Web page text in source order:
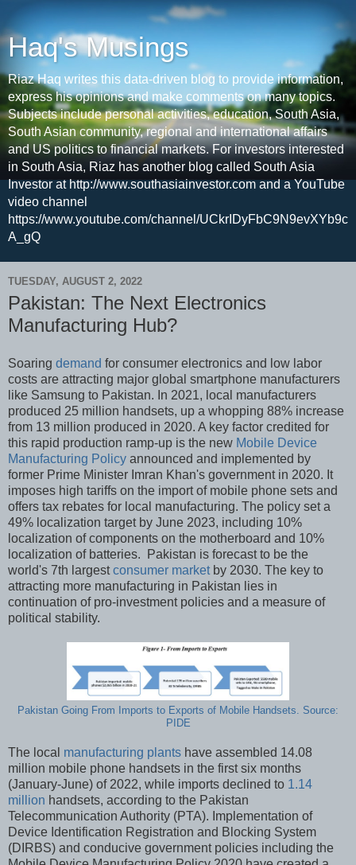
Haq's Musings
Riaz Haq writes this data-driven blog to provide information,
express his opinions and make comments on many topics.
Subjects include personal activities, education, South Asia,
South Asian community, regional and international affairs
and US politics to financial markets. For investors interested
in South Asia, Riaz has another blog called South Asia
Investor at http://www.southasiainvestor.com and a YouTube
video channel
https://www.youtube.com/channel/UCkrIDyFbC9N9evXYb9c
A_gQ
TUESDAY, AUGUST 2, 2022
Pakistan: The Next Electronics
Manufacturing Hub?
Soaring demand for consumer electronics and low labor
costs are attracting major global smartphone manufacturers
like Samsung to Pakistan. In 2021, local manufacturers
produced 25 million handsets, up a whopping 88% increase
from 13 million produced in 2020. A key factor credited for
this rapid production ramp-up is the new Mobile Device
Manufacturing Policy announced and implemented by
former Prime Minister Imran Khan's government in 2020. It
imposes high tariffs on the import of mobile phone sets and
offers tax rebates for local manufacturing. The policy set a
49% localization target by June 2023, including 10%
localization of components on the motherboard and 10%
localization of batteries. Pakistan is forecast to be the
world's 7th largestconsumer marketby 2030. The key to
attracting more manufacturing in Pakistan lies in
continuation of pro-investment policies and a measure of
political stability.
Pakistan Going From Imports to Exports of Mobile Handsets. Source:
PIDE
The local manufacturing plants have assembled 14.08
million mobile phone handsets in the first six months
(January-June) of 2022, while imports declined to 1.14
million handsets, according to the Pakistan
Telecommunication Authority (PTA). Implementation of
Device Identification Registration and Blocking System
(DIRBS) and conducive government policies including the